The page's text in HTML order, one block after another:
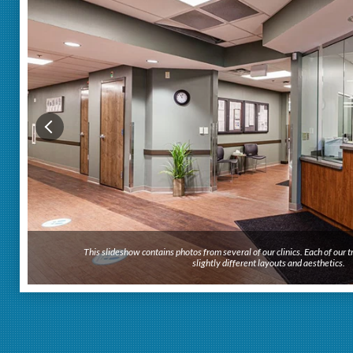
This slideshow contains photos from several of our clinics. Each of our
slightly different layouts and aesthetics.
This slideshow contains photos from several of our clinics. Each of our
slightly different layouts and aesthetics.